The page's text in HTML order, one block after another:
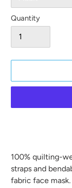
Quantity
product
to
your
100% quilting-
straps and
fabric face